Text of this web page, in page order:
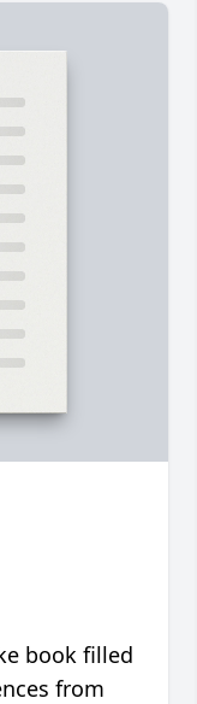
book filled
from